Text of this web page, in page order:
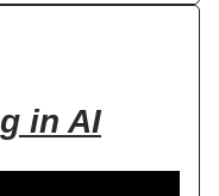
in AI